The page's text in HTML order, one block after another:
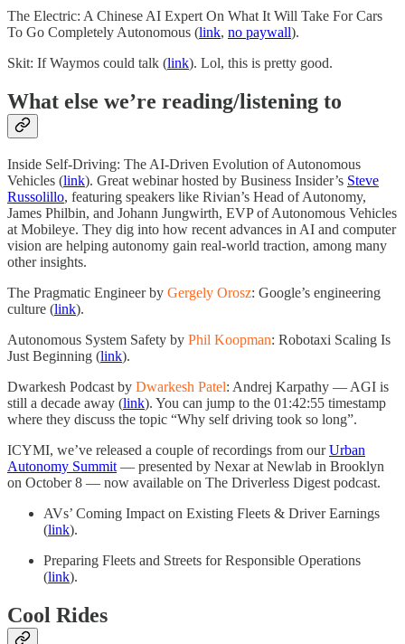
The Electric: A Chinese AI Expert On What It Will Take For Cars
To Go Completely Autonomous (link, no paywall).
Skit: If Waymos could talk (link). Lol, this is pretty good.
What else we’re reading/listening to
Inside Self-Driving: The AI-Driven Evolution of Autonomous
Vehicles (link). Great webinar hosted by Business Insider’s Steve
Russolillo, featuring speakers like Rivian’s Head of Autonomy,
James Philbin, and Johann Jungwirth, EVP of Autonomous Vehicles
at Mobileye. They dig into how recent advances in AI and computer
vision are helping autonomy gain real-world traction, among many
other insights.
The Pragmatic Engineer by Gergely Orosz: Google’s engineering
culture (link).
Autonomous System Safety by Phil Koopman: Robotaxi Scaling Is
Just Beginning (link).
Dwarkesh Podcast by Dwarkesh Patel: Andrej Karpathy — AGI is
still a decade away (link). You can jump to the 01:42:55 timestamp
where they discuss the topic “Why self driving took so long”.
ICYMI, we’ve released a couple of recordings from ourUrban
Autonomy Summit — presented by Nexar at Newlab in Brooklyn
on October 8 — now available on The Driverless Digest podcast.
AVs’ Coming Impact on Existing Fleets & Driver Earnings
(link).
Preparing Fleets and Streets for Responsible Operations
(link).
Cool Rides